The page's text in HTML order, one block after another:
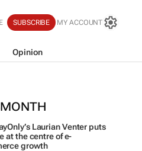
SUBSCRIBE MY ACCOUNT
Opinion
Laurian Venter puts
at the centre of e-
growth